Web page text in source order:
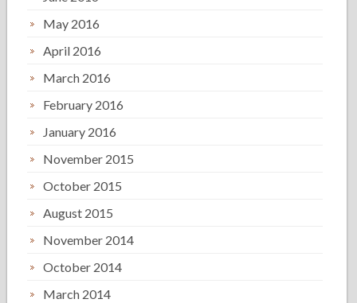
May 2016
April 2016
March 2016
February 2016
January 2016
November 2015
October 2015
August 2015
November 2014
October 2014
March 2014